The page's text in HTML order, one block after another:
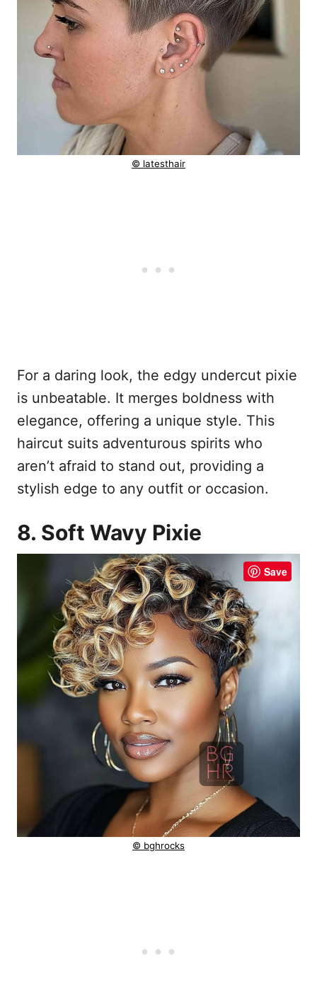
© latesthair
For a daring look, the edgy undercut pixie
is unbeatable. It merges boldness with
elegance, offering a unique style. This
haircut suits adventurous spirits who
aren’t afraid to stand out, providing a
stylish edge to any outfit or occasion.
8. Soft Wavy Pixie
Save
© bghrocks